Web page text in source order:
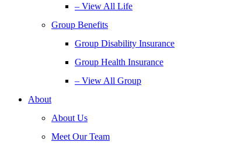
– View All Life
Group Benefits
Group Disability Insurance
Group Health Insurance
– View All Group
About
About Us
Meet Our Team